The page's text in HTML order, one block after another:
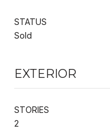
STATUS
Sold
EXTERIOR
STORIES
2